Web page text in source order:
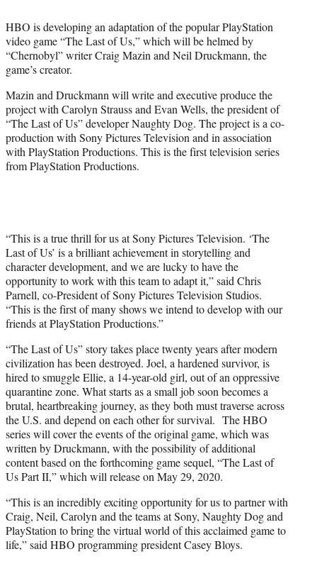
e
r
)
HBO is developing an adaptation of the popular PlayStation
video game “The Last of Us,” which will be helmed by
“Chernobyl” writer Craig Mazin and Neil Druckmann, the
game’s creator.
Mazin and Druckmann will write and executive produce the
project with Carolyn Strauss and Evan Wells, the president of
“The Last of Us” developer Naughty Dog. The project is a co-
production with Sony Pictures Television and in association
with PlayStation Productions. This is the first television series
from PlayStation Productions.
“This is a true thrill for us at Sony Pictures Television. ‘The
Last of Us’ is a brilliant achievement in storytelling and
character development, and we are lucky to have the
opportunity to work with this team to adapt it,” said Chris
Parnell, co-President of Sony Pictures Television Studios.
“This is the first of many shows we intend to develop with our
friends at PlayStation Productions.”
“The Last of Us” story takes place twenty years after modern
civilization has been destroyed. Joel, a hardened survivor, is
hired to smuggle Ellie, a 14-year-old girl, out of an oppressive
quarantine zone. What starts as a small job soon becomes a
brutal, heartbreaking journey, as they both must traverse across
the U.S. and depend on each other for survival. The HBO
series will cover the events of the original game, which was
written by Druckmann, with the possibility of additional
content based on the forthcoming game sequel, “The Last of
Us Part II,”which will release on May 29, 2020.
“This is an incredibly exciting opportunity for us to partner with
Craig, Neil, Carolyn and the teams at Sony, Naughty Dog and
PlayStation to bring the virtual world of this acclaimed game to
life,” said HBO programming president Casey Bloys.